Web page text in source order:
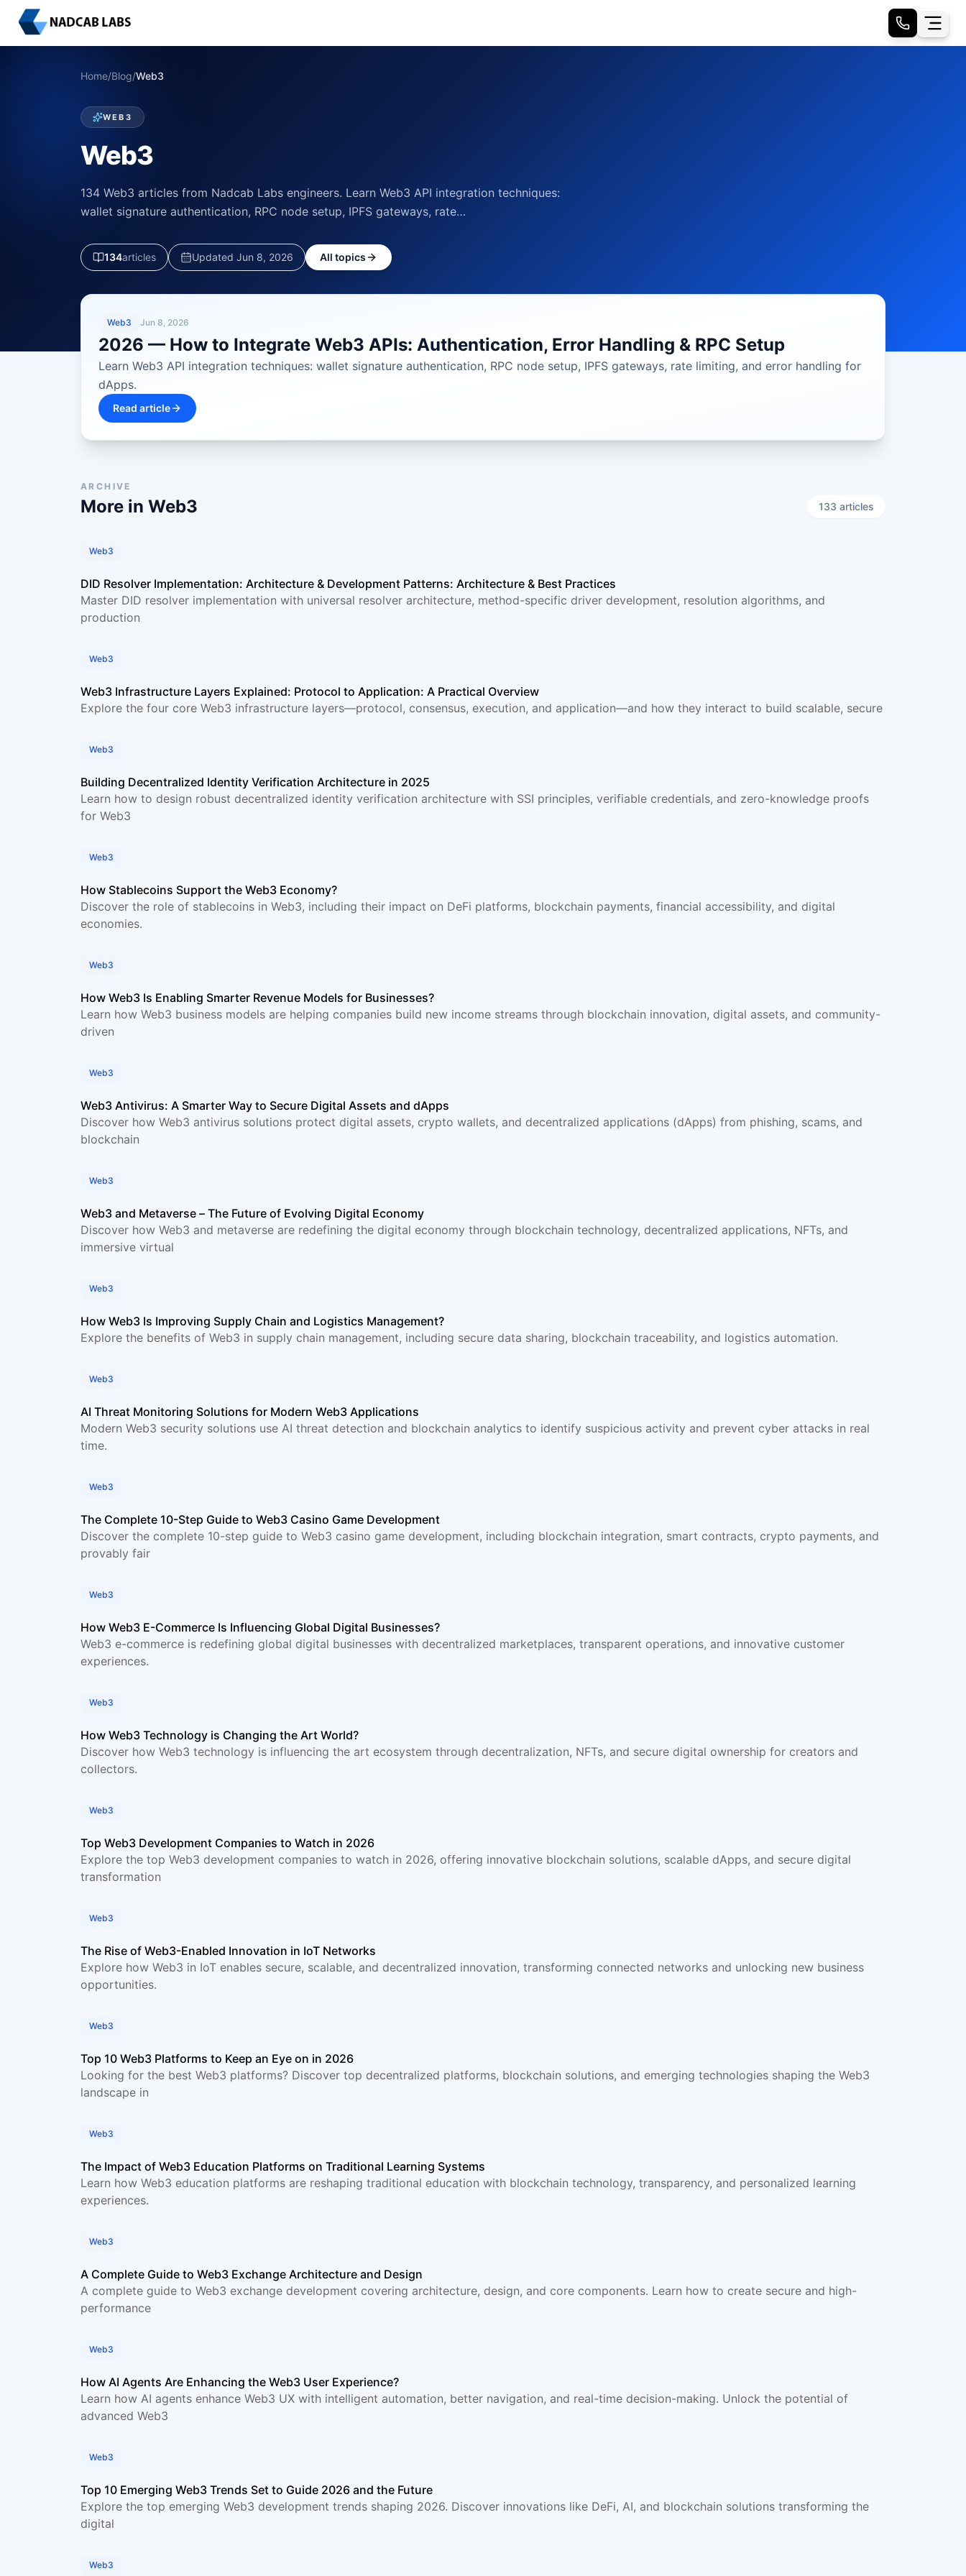
Home/Blog/Web3
WEB3
Web3
134 Web3 articles from Nadcab Labs engineers. Learn Web3 API integration techniques:
wallet signature authentication, RPC node setup, IPFS gateways, rate…
134articles Updated Jun 8, 2026 All topics
Web3 Jun 8, 2026
2026 — How to Integrate Web3 APIs: Authentication, Error Handling & RPC Setup
Learn Web3 API integration techniques: wallet signature authentication, RPC node setup, IPFS gateways, rate limiting, and error handling for
dApps.
Read article
ARCHIVE
More in Web3 133 articles
Web3
DID Resolver Implementation: Architecture & Development Patterns: Architecture & Best Practices
Master DID resolver implementation with universal resolver architecture, method-specific driver development, resolution algorithms, and
production
Web3
Web3 Infrastructure Layers Explained: Protocol to Application: A Practical Overview
Explore the four core Web3 infrastructure layers—protocol, consensus, execution, and application—and how they interact to build scalable, secure
Web3
Building Decentralized Identity Verification Architecture in 2025
Learn how to design robust decentralized identity verification architecture with SSI principles, verifiable credentials, and zero-knowledge proofs
for Web3
Web3
How Stablecoins Support the Web3 Economy?
Discover the role of stablecoins in Web3, including their impact on DeFi platforms, blockchain payments, financial accessibility, and digital
economies.
Web3
How Web3 Is Enabling Smarter Revenue Models for Businesses?
Learn how Web3 business models are helping companies build new income streams through blockchain innovation, digital assets, and community-
driven
Web3
Web3 Antivirus: A Smarter Way to Secure Digital Assets and dApps
Discover how Web3 antivirus solutions protect digital assets, crypto wallets, and decentralized applications (dApps) from phishing, scams, and
blockchain
Web3
Web3 and Metaverse – The Future of Evolving Digital Economy
Discover how Web3 and metaverse are redefining the digital economy through blockchain technology, decentralized applications, NFTs, and
immersive virtual
Web3
How Web3 Is Improving Supply Chain and Logistics Management?
Explore the benefits of Web3 in supply chain management, including secure data sharing, blockchain traceability, and logistics automation.
Web3
AI Threat Monitoring Solutions for Modern Web3 Applications
Modern Web3 security solutions use AI threat detection and blockchain analytics to identify suspicious activity and prevent cyber attacks in real
time.
Web3
The Complete 10-Step Guide to Web3 Casino Game Development
Discover the complete 10-step guide to Web3 casino game development, including blockchain integration, smart contracts, crypto payments, and
provably fair
Web3
How Web3 E-Commerce Is Influencing Global Digital Businesses?
Web3 e-commerce is redefining global digital businesses with decentralized marketplaces, transparent operations, and innovative customer
experiences.
Web3
How Web3 Technology is Changing the Art World?
Discover how Web3 technology is influencing the art ecosystem through decentralization, NFTs, and secure digital ownership for creators and
collectors.
Web3
Top Web3 Development Companies to Watch in 2026
Explore the top Web3 development companies to watch in 2026, offering innovative blockchain solutions, scalable dApps, and secure digital
transformation
Web3
The Rise of Web3-Enabled Innovation in IoT Networks
Explore how Web3 in IoT enables secure, scalable, and decentralized innovation, transforming connected networks and unlocking new business
opportunities.
Web3
Top 10 Web3 Platforms to Keep an Eye on in 2026
Looking for the best Web3 platforms? Discover top decentralized platforms, blockchain solutions, and emerging technologies shaping the Web3
landscape in
Web3
The Impact of Web3 Education Platforms on Traditional Learning Systems
Learn how Web3 education platforms are reshaping traditional education with blockchain technology, transparency, and personalized learning
experiences.
Web3
A Complete Guide to Web3 Exchange Architecture and Design
A complete guide to Web3 exchange development covering architecture, design, and core components. Learn how to create secure and high-
performance
Web3
How AI Agents Are Enhancing the Web3 User Experience?
Learn how AI agents enhance Web3 UX with intelligent automation, better navigation, and real-time decision-making. Unlock the potential of
advanced Web3
Web3
Top 10 Emerging Web3 Trends Set to Guide 2026 and the Future
Explore the top emerging Web3 development trends shaping 2026. Discover innovations like DeFi, AI, and blockchain solutions transforming the
digital
Web3